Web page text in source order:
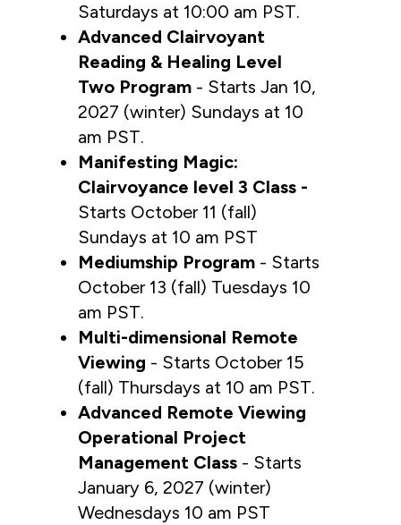
Saturdays at 10:00 am PST.
Advanced Clairvoyant
Reading & Healing Level
Two Program - Starts Jan 10,
2027 (winter) Sundays at 10
am PST.
Manifesting Magic:
Clairvoyance level 3 Class -
Starts October 11 (fall)
Sundays at 10 am PST
Mediumship Program - Starts
October 13 (fall) Tuesdays 10
am PST.
Multi-dimensional Remote
Viewing - Starts October 15
(fall) Thursdays at 10 am PST.
Advanced Remote Viewing
Operational Project
Management Class - Starts
January 6, 2027 (winter)
Wednesdays 10 am PST